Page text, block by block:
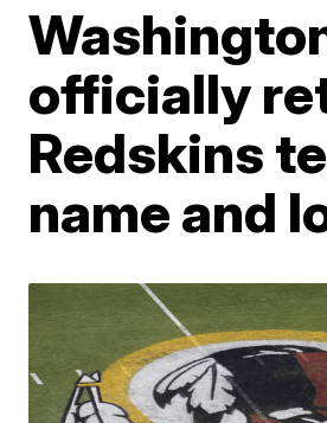
officially
Redskins
name and